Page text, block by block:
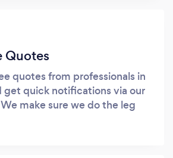
Quotes
quotes from professionals in
get quick notifications via our
make sure we do the leg